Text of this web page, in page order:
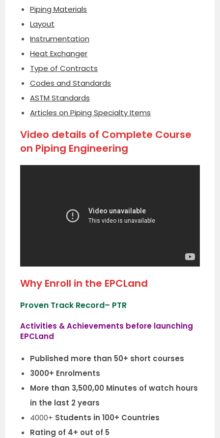
Piping Materials
Layout
Instrumentation
Heat Exchanger
Type of Contracts
Codes and Standards
ASTM Standards
Articles on Piping Specialty Items
Video details of Complete Course
on Piping Engineering
Why Enroll in the EPCLand
Proven Track Record– PTR
Activities & Achievements before launching
EPCLand
Published more than 50+ short courses
3000+ Enrolments
More than 3,500,00 Minutes of watch hours
in the last 2 years
4000+ Students in 100+ Countries
Rating of 4+ out of 5